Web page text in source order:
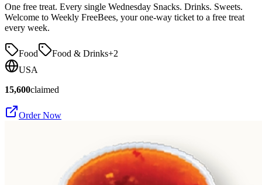
One free treat. Every single Wednesday Snacks. Drinks. Sweets.
Welcome to Weekly FreeBees, your one-way ticket to a free treat
every week.
Food Food & Drinks+2
USA
15,600claimed
Order Now